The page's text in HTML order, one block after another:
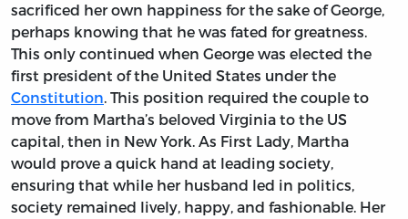
sacrificed her own happiness for the sake of George,
perhaps knowing that he was fated for greatness.
This only continued when George was elected the
first president of the United States under the
Constitution. This position required the couple to
move from Martha’s beloved Virginia to the US
capital, then in New York. As First Lady, Martha
would prove a quick hand at leading society,
ensuring that while her husband led in politics,
society remained lively, happy, and fashionable. Her